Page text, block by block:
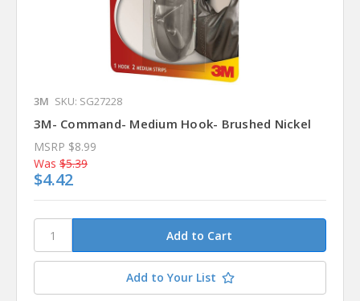
3M SKU: SG27228
3M- Command- Medium Hook- Brushed Nickel
MSRP $8.99
Was $5.39
$4.42
Add to Your List